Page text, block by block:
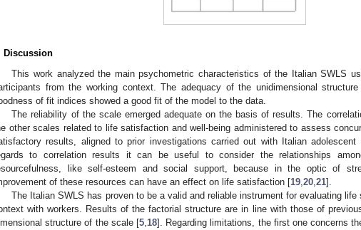
Discussion
This work analyzed the main psychometric characteristics of the Italian SWLS
from the working context. The adequacy of the unidimensional
of fit indices showed a good fit of the model to the data.
The reliability of the scale emerged adequate on the basis of results. The
other scales related to life satisfaction and well-being administered to assess
results, aligned to prior investigations carried out with Italian
to correlation results it can be useful to consider the relationships
like self-esteem and social support, because in the optic of
of these resources can have an effect on life satisfaction [19,20,21].
The Italian SWLS has proven to be a valid and reliable instrument for evaluating
with workers. Results of the factorial structure are in line with those of
structure of the scale [5,18]. Regarding limitations, the first one concerns